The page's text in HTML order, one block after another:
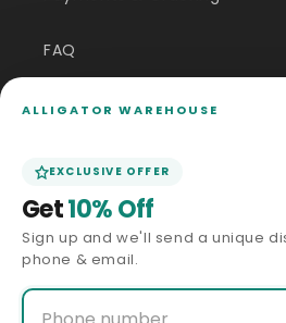
FAQ
Customer Inquiry
Size Guide
ALLIGATOR WAREHOUSE
EXCLUSIVE OFFER
Get10% Off
Sign up and we'll send a unique
phone & email.